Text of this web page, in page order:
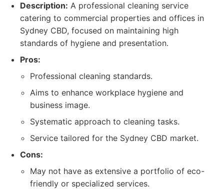
Description: A professional cleaning service
catering to commercial properties and offices in
Sydney CBD, focused on maintaining high
standards of hygiene and presentation.
Pros:
Professional cleaning standards.
Aims to enhance workplace hygiene and
business image.
Systematic approach to cleaning tasks.
Service tailored for the Sydney CBD market.
Cons:
May not have as extensive a portfolio of eco-
friendly or specialized services.